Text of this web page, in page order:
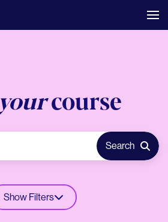
yourcourse
Search
Show Filters